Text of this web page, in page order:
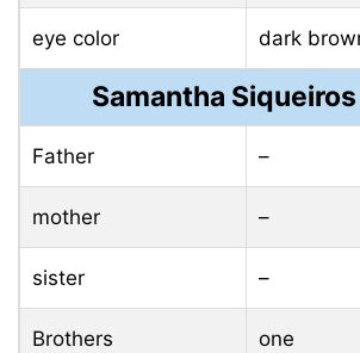
eye color dark
Samantha
Father –
mother –
sister –
Brothers one